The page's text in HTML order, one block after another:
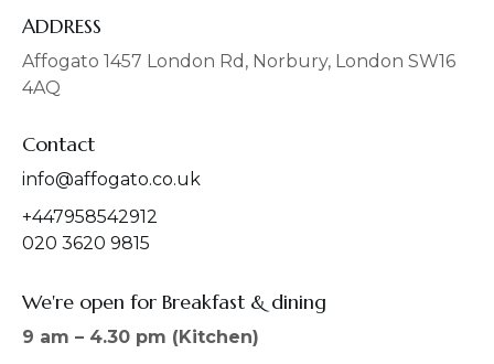
b
o
o
k
a
g
r
a
ADDRESS
Affogato 1457 London Rd, Norbury, London SW16
4AQ
Contact
info@affogato.co.uk
+447958542912
020 3620 9815
We're open for Breakfast & dining
9 am – 4.30 pm (Kitchen)